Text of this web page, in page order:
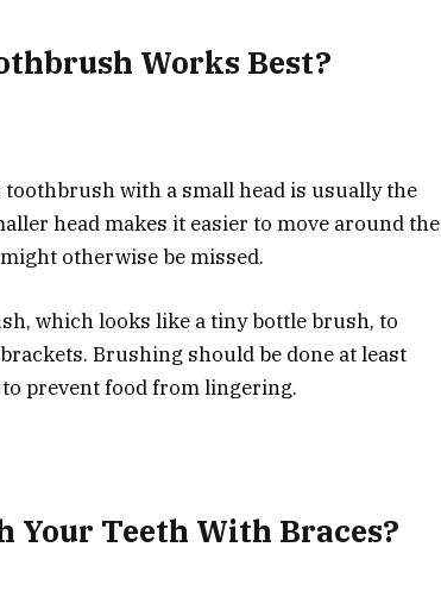
Works Best?
with a small head is usually the
head makes it easier to move around the
otherwise be missed.
which looks like a tiny bottle brush, to
Brushing should be done at least
to prevent food from lingering.
Your Teeth With Braces?